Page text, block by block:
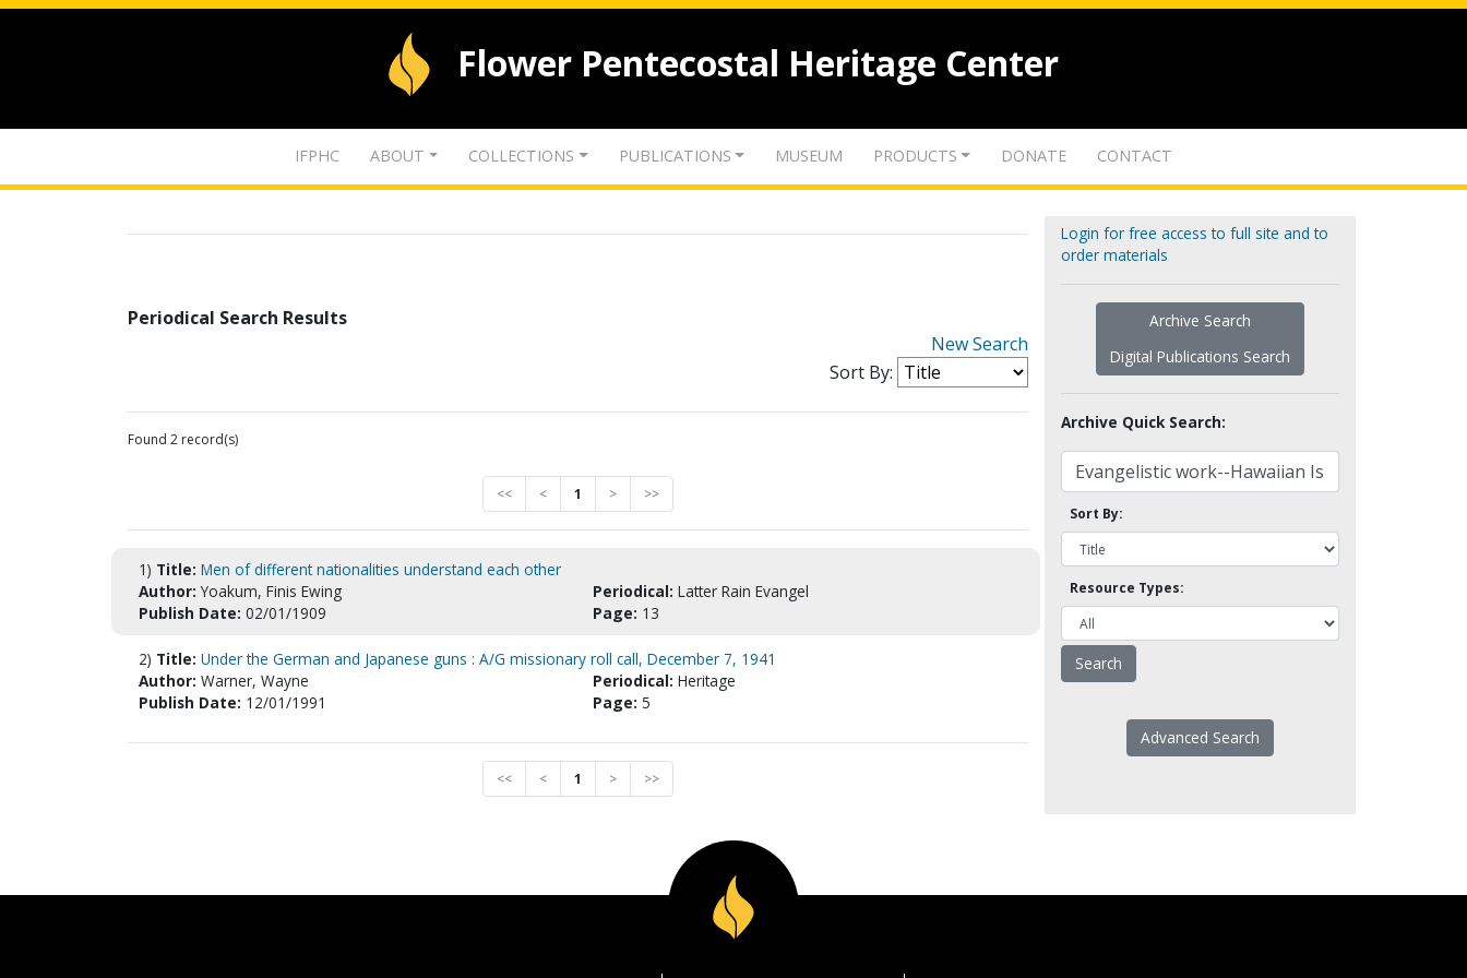
Flower Pentecostal Heritage Center
IFPHC ABOUT COLLECTIONS PUBLICATIONS MUSEUM PRODUCTS DONATE CONTACT
Periodical Search Results
New Search
Sort By:
Found 2 record(s)
<< < 1 > >>
1) Title: Men of different nationalities understand each other
Author:Yoakum, Finis Ewing Periodical: Latter Rain Evangel
Publish Date: 02/01/1909 Page: 13
2) Title: Under the German and Japanese guns : A/G missionary roll call, December 7, 1941
Author: Warner, Wayne Periodical: Heritage
Publish Date: 12/01/1991 Page: 5
<< < 1 > >>
Login for free access to full site and to
order materials
Archive Search
Digital Publications Search
Archive Quick Search:
Sort By:
Resource Types:
Advanced Search